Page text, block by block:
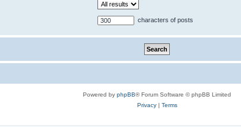
characters of posts
Powered by phpBB® Forum Software © phpBB Limited
Privacy| Terms